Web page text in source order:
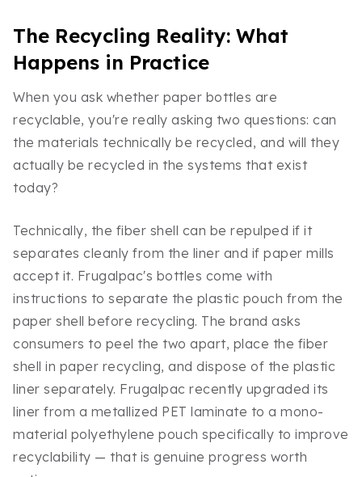
The Recycling Reality: What
Happens in Practice
When you ask whether paper bottles are
recyclable, you're really asking two questions: can
the materials technically be recycled, and will they
actually be recycled in the systems that exist
today?
Technically, the fiber shell can be repulped if it
separates cleanly from the liner and if paper mills
accept it. Frugalpac's bottles come with
instructions to separate the plastic pouch from the
paper shell before recycling. The brand asks
consumers to peel the two apart, place the fiber
shell in paper recycling, and dispose of the plastic
liner separately. Frugalpac recently upgraded its
liner from a metallized PET laminate to a mono-
material polyethylene pouch specifically to improve
recyclability — that is genuine progress worth